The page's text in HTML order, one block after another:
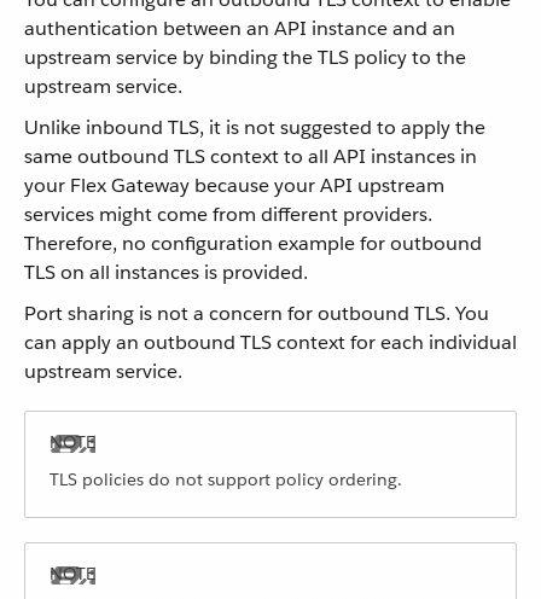
authentication between an API instance and an
upstream service by binding the TLS policy to the
upstream service.
Unlike inbound TLS, it is not suggested to apply the
same outbound TLS context to all API instances in
your Flex Gateway because your API upstream
services might come from different providers.
Therefore, no configuration example for outbound
TLS on all instances is provided.
Port sharing is not a concern for outbound TLS. You
can apply an outbound TLS context for each individual
upstream service.
TLS policies do not support policy ordering.